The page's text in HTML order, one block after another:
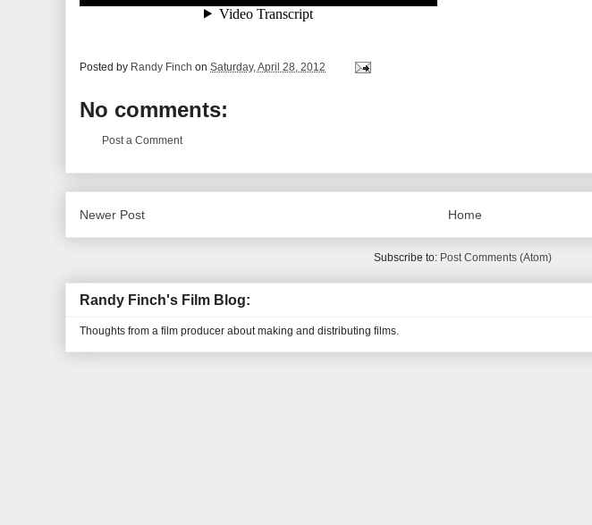
Posted by Randy Finch on Saturday, April 28, 2012
No comments:
Post a Comment
Newer Post Home
Subscribe to: Post Comments (Atom)
Randy Finch's Film Blog:
Thoughts from a film producer about making and distributing films.